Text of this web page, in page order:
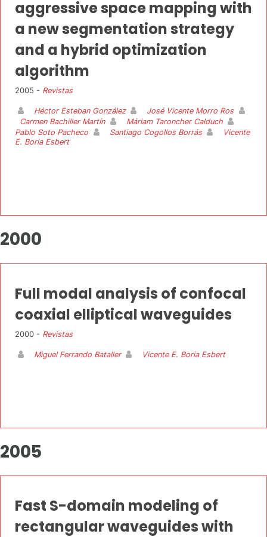
aggressive space mapping with
a new segmentation strategy
and a hybrid optimization
algorithm
2005 - Revistas
Héctor Esteban González
José Vicente Morro Ros
Carmen Bachiller Martín
Máriam Taroncher Calduch
Pablo Soto Pacheco
Santiago Cogollos Borrás
Vicente
E. Boria Esbert
2000
Full modal analysis of confocal
coaxial elliptical waveguides
2000 - Revistas
Miguel Ferrando Bataller Vicente E. Boria Esbert
2005
Fast S-domain modeling of
rectangular waveguides with